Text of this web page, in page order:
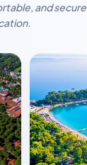
and